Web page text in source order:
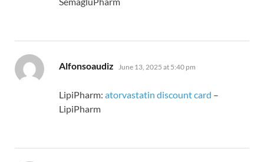
Alfonsoaudiz says:
June 13, 2025 at 5:40 pm
LipiPharm: atorvastatin discount card –
LipiPharm